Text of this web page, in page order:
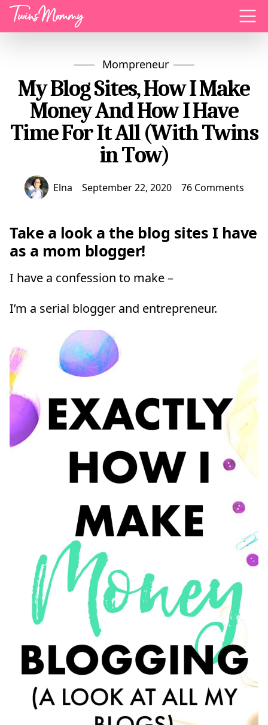
Menu
Mompreneur
My Blog Sites, How I Make
Money And How I Have
Time For It All (With Twins
in Tow)
Elna September 22, 2020 76 Comments
Take a look a the blog sites I have
as a mom blogger!
I have a confession to make –
I’m a serial blogger and entrepreneur.